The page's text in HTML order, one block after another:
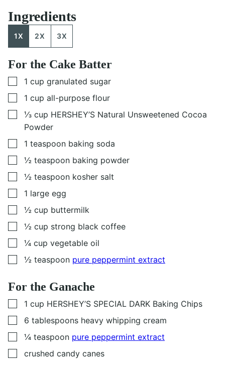
Ingredients
1X 2X 3X
For the Cake Batter
▢
1 cup granulated sugar
▢
1 cup all-purpose flour
▢
⅓ cup HERSHEY’S Natural Unsweetened Cocoa
Powder
▢
1 teaspoon baking soda
▢
½ teaspoon baking powder
▢
½ teaspoon kosher salt
▢
1 large egg
▢
½ cup buttermilk
▢
½ cup strong black coffee
▢
¼ cup vegetable oil
▢
½ teaspoon pure peppermint extract
For the Ganache
▢
1 cup HERSHEY’S SPECIAL DARK Baking Chips
▢
6 tablespoons heavy whipping cream
▢
¼ teaspoon pure peppermint extract
▢
crushed candy canes